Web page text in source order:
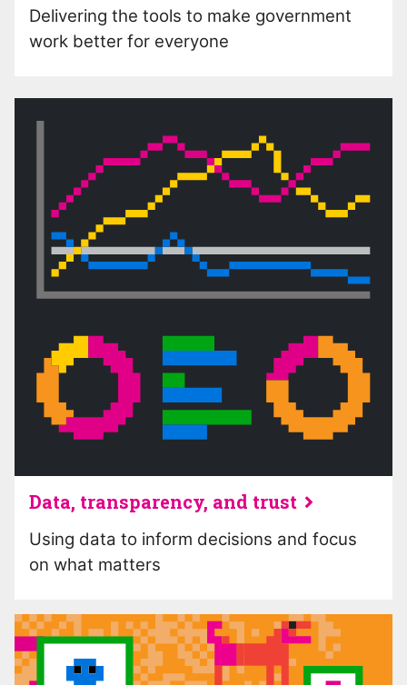
Delivering the tools to make government
work better for everyone
Data, transparency, and trust
Using data to inform decisions and focus
on what matters